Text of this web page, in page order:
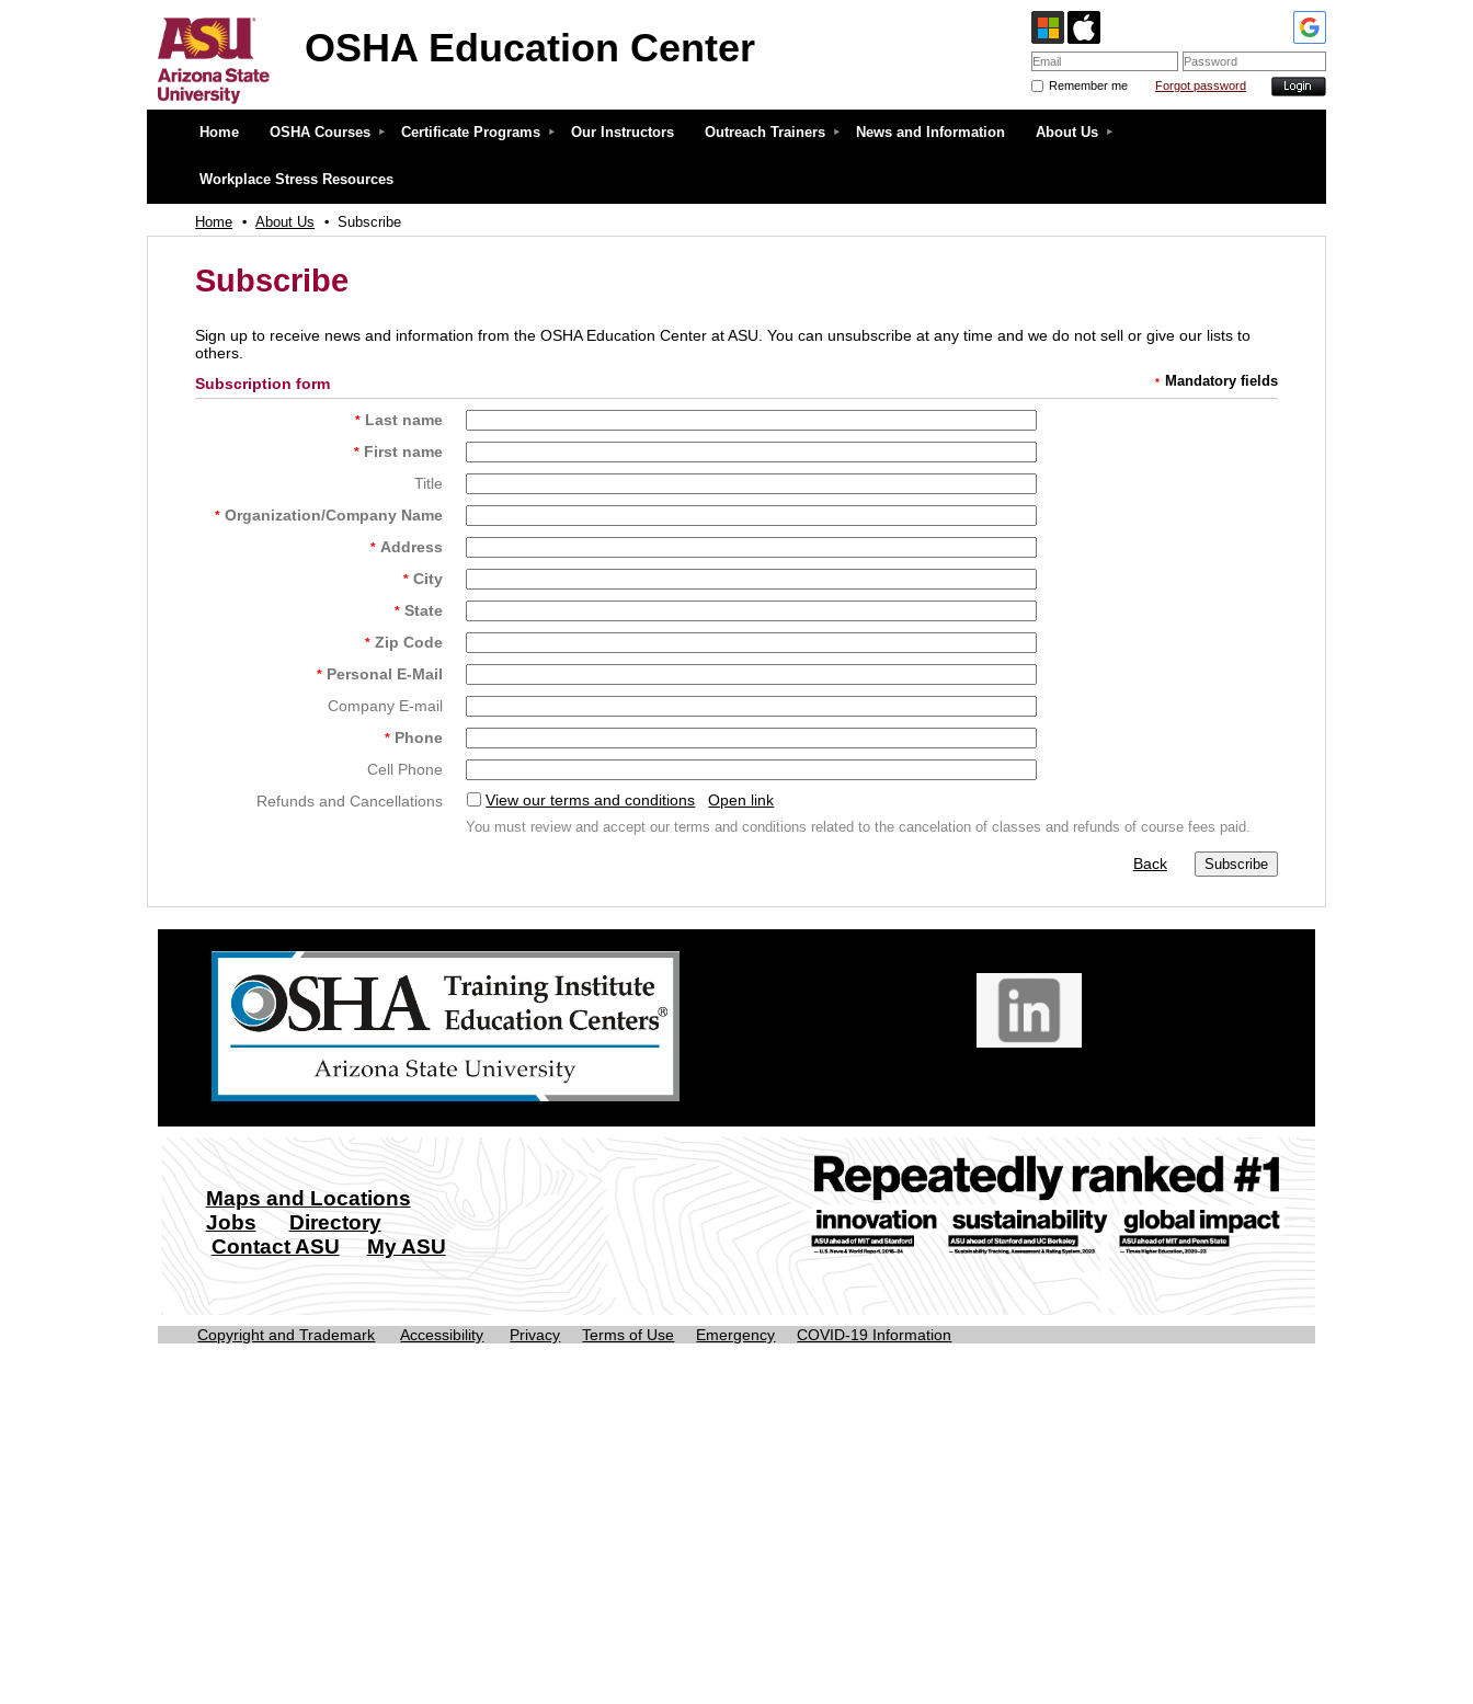
OSHA Education Center
Remember me Forgot password
Home OSHA Courses Certificate Programs Our Instructors Outreach Trainers News and Information About Us
Workplace Stress Resources
Home About Us Subscribe
Subscribe
Sign up to receive news and information from the OSHA Education Center at ASU. You can unsubscribe at any time and we do not sell or give our lists to
others.
Subscription form
* Mandatory fields
* Last name
* First name
Title
* Organization/Company Name
* Address
* City
* State
* Zip Code
* Personal E-Mail
Company E-mail
* Phone
Cell Phone
Refunds and Cancellations
View our terms and conditions Open link
You must review and accept our terms and conditions related to the cancelation of classes and refunds of course fees paid.
Back
Maps and Locations
Jobs
Directory
Contact ASU
My ASU
Copyright and Trademark Accessibility Privacy Terms of Use Emergency COVID-19 Information